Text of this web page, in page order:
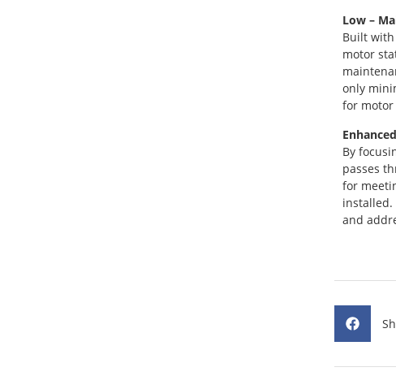
Low –
Built
motor
only
for
By
passes
for
installed.
and